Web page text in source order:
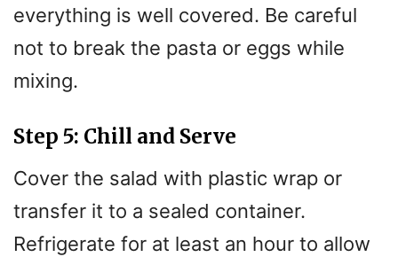
everything is well covered. Be careful
not to break the pasta or eggs while
mixing.
Step 5: Chill and Serve
Cover the salad with plastic wrap or
transfer it to a sealed container.
Refrigerate for at least an hour to allow